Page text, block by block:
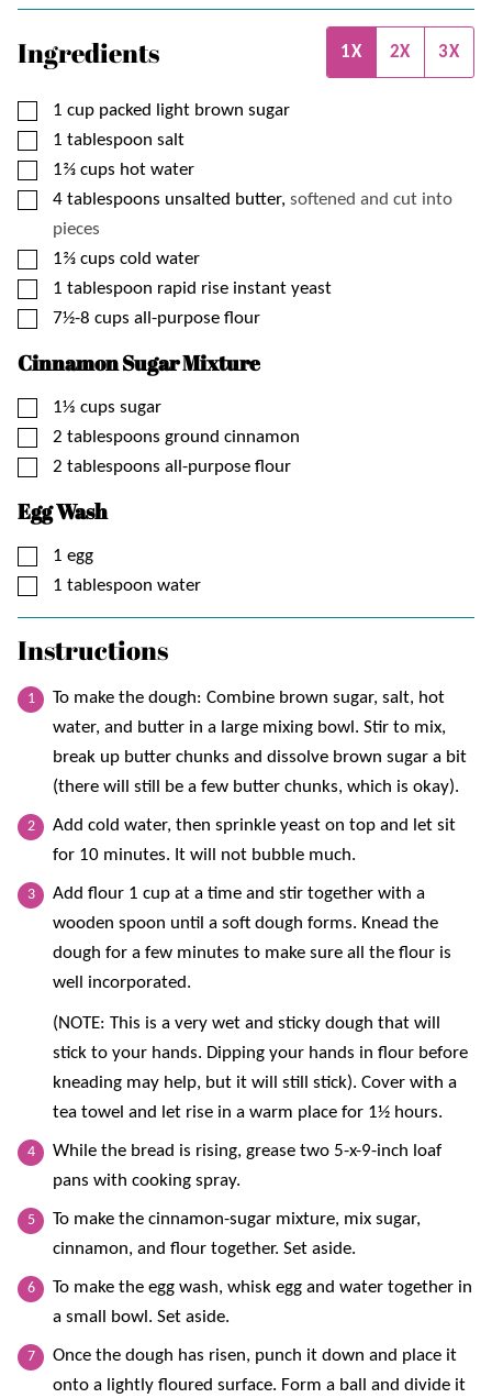
Ingredients 1X 2X 3X
▢
1 cup packed light brown sugar
▢
1 tablespoon salt
▢
1⅔ cups hot water
▢
4 tablespoons unsalted butter, softened and cut into
pieces
▢
1⅔ cups cold water
▢
1 tablespoon rapid rise instant yeast
▢
7½-8 cups all-purpose flour
Cinnamon Sugar Mixture
▢
1⅓ cups sugar
▢
2 tablespoons ground cinnamon
▢
2 tablespoons all-purpose flour
Egg Wash
▢
1 egg
▢
1 tablespoon water
Instructions
To make the dough: Combine brown sugar, salt, hot
water, and butter in a large mixing bowl. Stir to mix,
break up butter chunks and dissolve brown sugar a bit
(there will still be a few butter chunks, which is okay).
Add cold water, then sprinkle yeast on top and let sit
for 10 minutes. It will not bubble much.
Add flour 1 cup at a time and stir together with a
wooden spoon until a soft dough forms. Knead the
dough for a few minutes to make sure all the flour is
well incorporated.
(NOTE: This is a very wet and sticky dough that will
stick to your hands. Dipping your hands in flour before
kneading may help, but it will still stick). Cover with a
tea towel and let rise in a warm place for 1½ hours.
While the bread is rising, grease two 5-x-9-inch loaf
pans with cooking spray.
To make the cinnamon-sugar mixture, mix sugar,
cinnamon, and flour together. Set aside.
To make the egg wash, whisk egg and water together in
a small bowl. Set aside.
Once the dough has risen, punch it down and place it
onto a lightly floured surface. Form a ball and divide it